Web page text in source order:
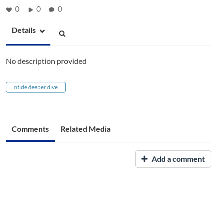
0 0 0
Details
No description provided
ntide deeper dive
Comments Related Media
Add a comment